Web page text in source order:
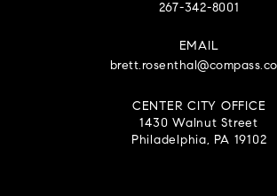
267-342-8001
EMAIL
CENTER CITY OFFICE
1430 Walnut Street
Philadelphia, PA 19102